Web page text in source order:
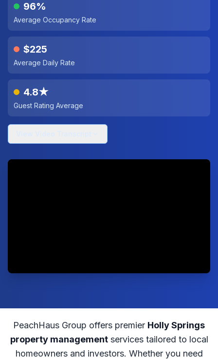
96%
Average Occupancy Rate
$225
Average Daily Rate
4.8★
Guest Rating Average
PeachHaus Group offers premier Holly Springs
property managementservices tailored to local
homeowners and investors. Whether you need